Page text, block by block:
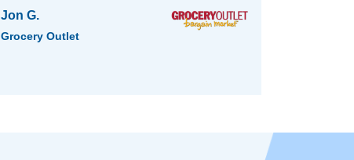
Jon G.
Grocery Outlet